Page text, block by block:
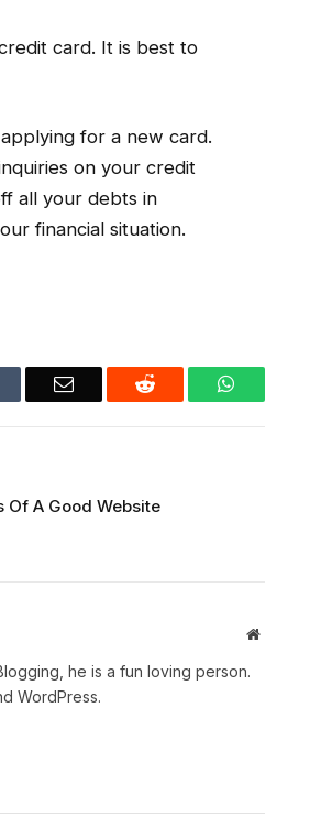
card. It is best to
for a new card.
on your credit
all your debts in
financial situation.
Email Reddit WhatsApp
Of A Good Website
Website
he is a fun loving person.
WordPress.